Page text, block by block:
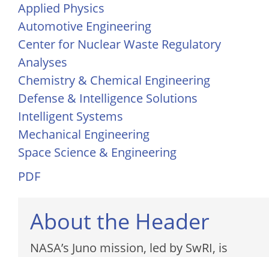
Applied Physics
Automotive Engineering
Center for Nuclear Waste Regulatory
Analyses
Chemistry & Chemical Engineering
Defense & Intelligence Solutions
Intelligent Systems
Mechanical Engineering
Space Science & Engineering
PDF
About the Header
NASA’s Juno mission, led by SwRI, is